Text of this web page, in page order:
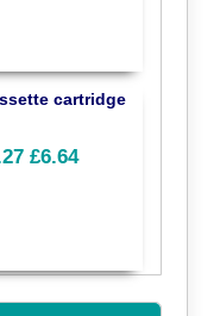
cartridge
£6.64